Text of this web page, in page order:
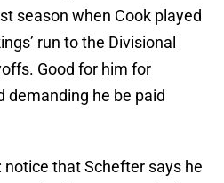
season when Cook played
run to the Divisional
Good for him for
demanding he be paid
notice that Schefter says he